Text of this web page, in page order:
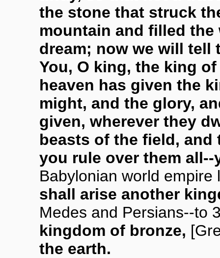
the stone that struck
mountain and filled
dream; now we will
You, O king, the king
heaven has given the
might, and the glory,
given, wherever they
beasts of the field,
you rule over them
Babylonian world empire
shall arise another
Medes and Persians--to
kingdom of bronze,
the earth.